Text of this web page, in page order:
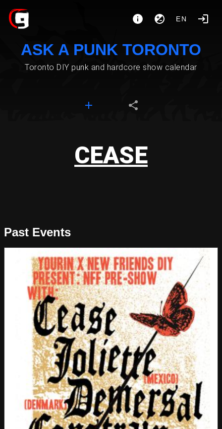
EN
ASK A PUNK TORONTO
Toronto DIY punk and hardcore show calendar
CEASE
Past Events